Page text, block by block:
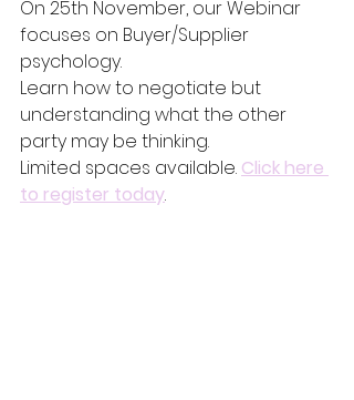
On 25th November, our Webinar
focuses on Buyer/Supplier
psychology.
Learn how to negotiate but
understanding what the other
party may be thinking.
Limited spaces available. Click here
to register today.